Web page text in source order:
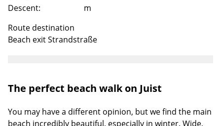
Loading
The perfect beach walk on Juist
You may have a different opinion, but we find the main
beach incredibly beautiful, especially in winter. Wide,
Descent:
m
Route destination
Beach exit Strandstraße